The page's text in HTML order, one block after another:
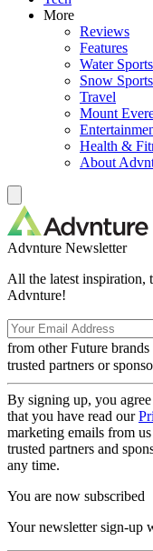
More
Reviews
Features
Water Sports
Snow Sports
Travel
Mount
Health &
About
Advnture Newsletter
All the latest inspiration,
Advnture!
from other Future brands
trusted partners or
By signing up, you
that you have read our
marketing emails from
trusted partners and
any time.
You are now subscribed
Your newsletter sign-up